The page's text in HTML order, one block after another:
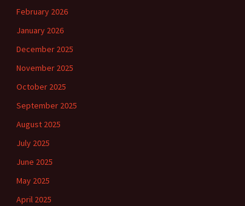
February 2026
January 2026
December 2025
November 2025
October 2025
September 2025
August 2025
July 2025
June 2025
May 2025
April 2025